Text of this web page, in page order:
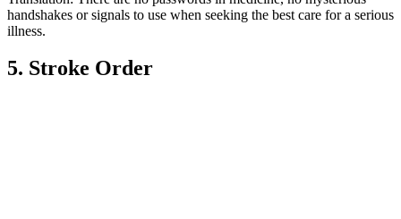
handshakes or signals to use when seeking the best care for a serious
illness.
5. Stroke Order